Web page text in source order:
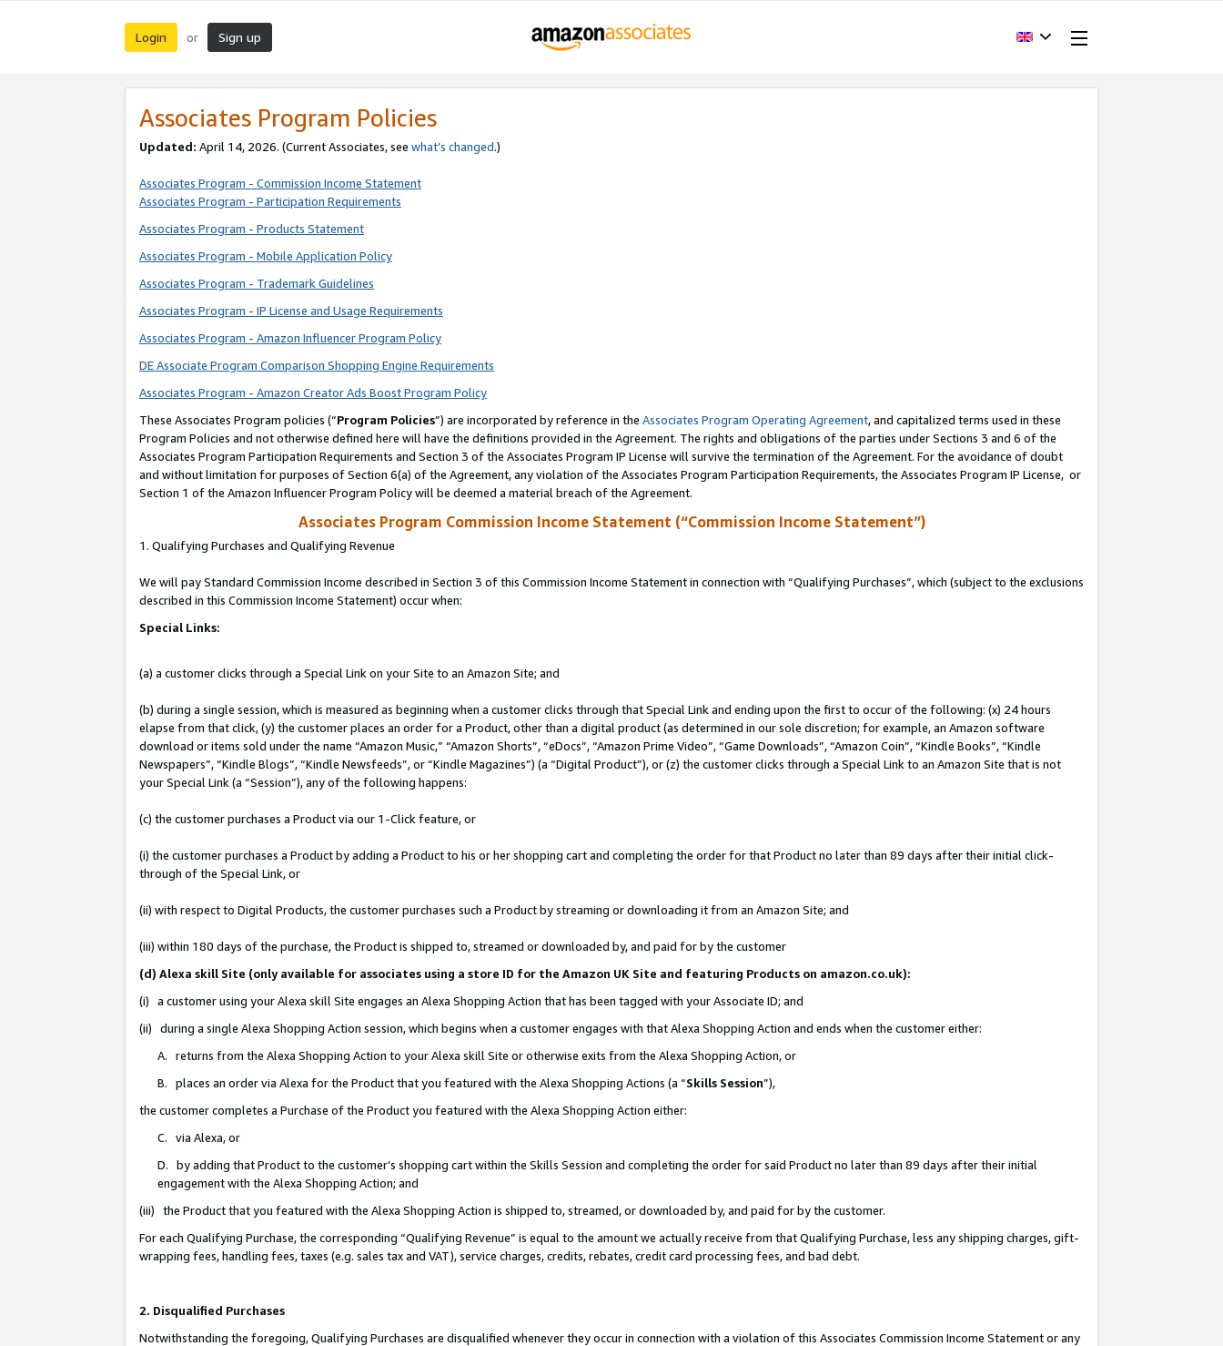
Login or Sign up
Associates Program Policies
Updated: April 14, 2026. (Current Associates, see what’s changed.)
Associates Program - Commission Income Statement
Associates Program - Participation Requirements
Associates Program - Products Statement
Associates Program - Mobile Application Policy
Associates Program - Trademark Guidelines
Associates Program - IP License and Usage Requirements
Associates Program - Amazon Influencer Program Policy
DE Associate Program Comparison Shopping Engine Requirements
Associates Program - Amazon Creator Ads Boost Program Policy
These Associates Program policies (“Program Policies”) are incorporated by reference in the Associates Program Operating Agreement, and capitalized terms used in these
Program Policies and not otherwise defined here will have the definitions provided in the Agreement. The rights and obligations of the parties under Sections 3 and 6 of the
Associates Program Participation Requirements and Section 3 of the Associates Program IP License will survive the termination of the Agreement. For the avoidance of doubt
and without limitation for purposes of Section 6(a) of the Agreement, any violation of the Associates Program Participation Requirements, the Associates Program IP License, or
Section 1 of the Amazon Influencer Program Policy will be deemed a material breach of the Agreement.
Associates Program Commission Income Statement (“Commission Income Statement”)
1. Qualifying Purchases and Qualifying Revenue
We will pay Standard Commission Income described in Section 3 of this Commission Income Statement in connection with “Qualifying Purchases”, which (subject to the exclusions
described in this Commission Income Statement) occur when:
Special Links:
(a) a customer clicks through a Special Link on your Site to an Amazon Site; and
(b) during a single session, which is measured as beginning when a customer clicks through that Special Link and ending upon the first to occur of the following: (x) 24 hours
elapse from that click, (y) the customer places an order for a Product, other than a digital product (as determined in our sole discretion; for example, an Amazon software
download or items sold under the name “Amazon Music,” “Amazon Shorts”, “eDocs”, “Amazon Prime Video”, “Game Downloads”, “Amazon Coin”, “Kindle Books”, “Kindle
Newspapers”, “Kindle Blogs”, “Kindle Newsfeeds”, or “Kindle Magazines”) (a “Digital Product”), or (z) the customer clicks through a Special Link to an Amazon Site that is not
your Special Link (a “Session”), any of the following happens:
(c) the customer purchases a Product via our 1-Click feature, or
(i) the customer purchases a Product by adding a Product to his or her shopping cart and completing the order for that Product no later than 89 days after their initial click-
through of the Special Link, or
(ii) with respect to Digital Products, the customer purchases such a Product by streaming or downloading it from an Amazon Site; and
(iii) within 180 days of the purchase, the Product is shipped to, streamed or downloaded by, and paid for by the customer
(d) Alexa skill Site (only available for associates using a store ID for the Amazon UK Site and featuring Products on amazon.co.uk):
(i) a customer using your Alexa skill Site engages an Alexa Shopping Action that has been tagged with your Associate ID; and
(ii) during a single Alexa Shopping Action session, which begins when a customer engages with that Alexa Shopping Action and ends when the customer either:
A. returns from the Alexa Shopping Action to your Alexa skill Site or otherwise exits from the Alexa Shopping Action, or
B. places an order via Alexa for the Product that you featured with the Alexa Shopping Actions (a “Skills Session”),
the customer completes a Purchase of the Product you featured with the Alexa Shopping Action either:
C. via Alexa, or
D. by adding that Product to the customer’s shopping cart within the Skills Session and completing the order for said Product no later than 89 days after their initial
engagement with the Alexa Shopping Action; and
(iii) the Product that you featured with the Alexa Shopping Action is shipped to, streamed, or downloaded by, and paid for by the customer.
For each Qualifying Purchase, the corresponding “Qualifying Revenue” is equal to the amount we actually receive from that Qualifying Purchase, less any shipping charges, gift-
wrapping fees, handling fees, taxes (e.g. sales tax and VAT), service charges, credits, rebates, credit card processing fees, and bad debt.
2. Disqualified Purchases
Notwithstanding the foregoing, Qualifying Purchases are disqualified whenever they occur in connection with a violation of this Associates Commission Income Statement or any